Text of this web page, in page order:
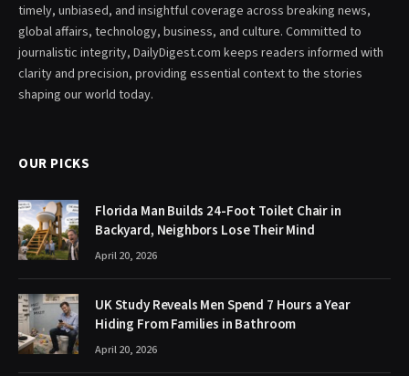
timely, unbiased, and insightful coverage across breaking news,
global affairs, technology, business, and culture. Committed to
journalistic integrity, DailyDigest.com keeps readers informed with
clarity and precision, providing essential context to the stories
shaping our world today.
OUR PICKS
Florida Man Builds 24-Foot Toilet Chair in
Backyard, Neighbors Lose Their Mind
April 20, 2026
UK Study Reveals Men Spend 7 Hours a Year
Hiding From Families in Bathroom
April 20, 2026